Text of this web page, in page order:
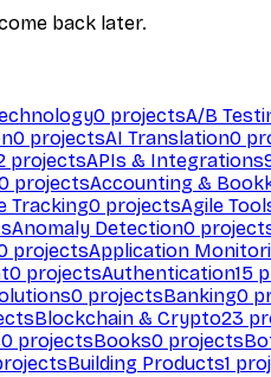
back later.
0 projectsA/B
0 projectsAI Translation0
projectsAPIs & Integrations
projectsAccounting &
Tracking0 projectsAgile
Anomaly Detection0
projectsApplication
0 projectsAuthentication15
0 projectsBanking0
Blockchain & Crypto23
0 projectsBooks0 projects
Building Products1